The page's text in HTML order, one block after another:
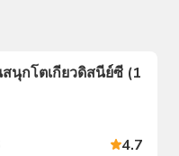
นุกโตเกียวดิสนีย์ซี (1
4.7